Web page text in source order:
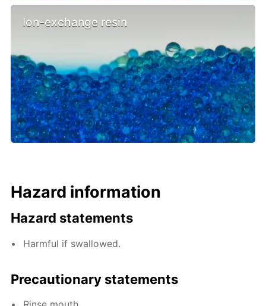
Ion-exchange resin
Hazard information
Hazard statements
Harmful if swallowed.
Precautionary statements